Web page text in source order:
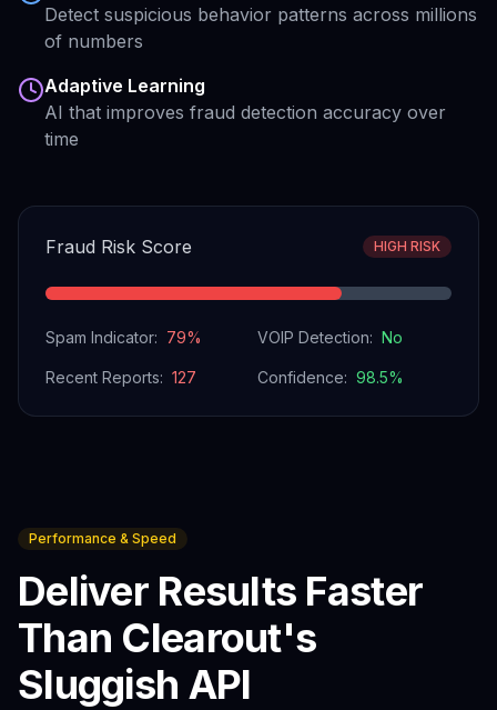
Detect suspicious behavior patterns across millions
of numbers
Adaptive Learning
AI that improves fraud detection accuracy over
time
Fraud Risk Score HIGH RISK
Spam Indicator: 79% VOIP Detection: No
Recent Reports: 127 Confidence: 98.5%
Performance & Speed
Deliver Results Faster
Than Clearout's
Sluggish API